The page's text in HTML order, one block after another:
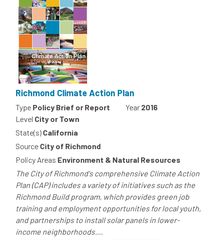
Richmond Climate Action Plan
Type Policy Brief or Report Year 2016
Level City or Town
State(s) California
Source City of Richmond
Policy Areas Environment & Natural Resources
The City of Richmond's comprehensive Climate Action
Plan (CAP) includes a variety of initiatives such as the
Richmond Build program, which provides green job
training and employment opportunities for local youth,
and partnerships to install solar panels in lower-
income neighborhoods....